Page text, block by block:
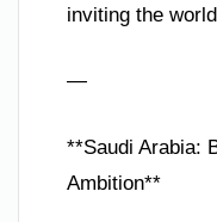
inviting the
—
**Saudi Arabia:
Ambition**